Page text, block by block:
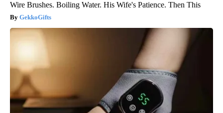
Wire Brushes. Boiling Water. His Wife's Patience. Then This
GekkoGifts